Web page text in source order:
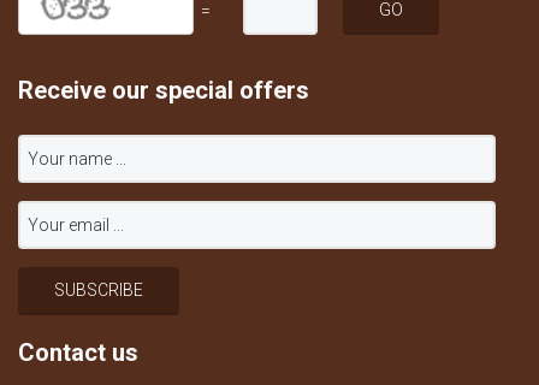
=
Receive our special offers
Contact us